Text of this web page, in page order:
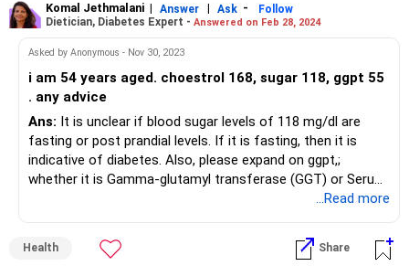
Komal Jethmalani | Answer | Ask -
Follow
Dietician, Diabetes Expert - Answered on Feb 28, 2024
Asked by Anonymous - Nov 30, 2023
i am 54 years aged. choestrol 168, sugar 118, ggpt 55
. any advice
Ans: It is unclear if blood sugar levels of 118 mg/dl are
fasting or post prandial levels. If it is fasting, then it is
indicative of diabetes. Also, please expand on ggpt,;
whether it is Gamma-glutamyl transferase (GGT) or Serum
Glutamic Pyruvic Transaminase(SGPT). To control blood
whole grains, lean proteins, and healthy fats in your diet.
Choose healthier carbs such as whole grains, fruits,
...Read more
Health Share